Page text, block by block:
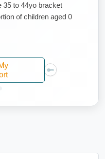
35 to 44yo bracket
of children aged 0